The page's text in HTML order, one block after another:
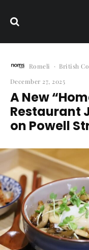
Romeli · British
December 27, 2025
A New
Restaurant
on Powell